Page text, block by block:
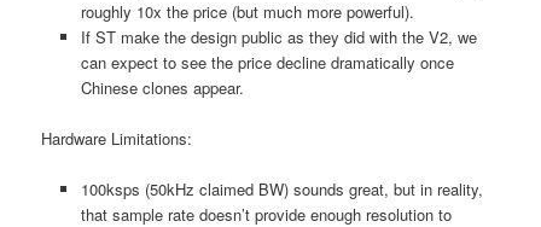
roughly 10x the price (but much more powerful).
If ST make the design public as they did with the V2, we
can expect to see the price decline dramatically once
Chinese clones appear.
Hardware Limitations:
100ksps (50kHz claimed BW) sounds great, but in reality,
that sample rate doesn’t provide enough resolution to